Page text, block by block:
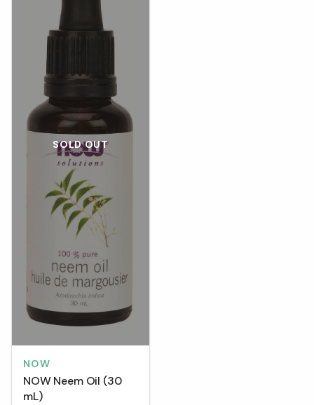
SOLD OUT
NOW
NOW Neem Oil (30
mL)